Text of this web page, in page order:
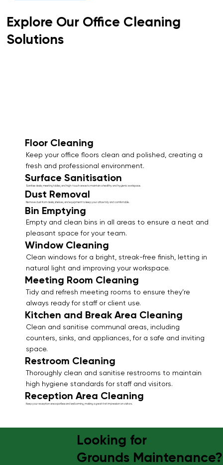
Explore Our Office Cleaning
Solutions
Floor Cleaning
Keep your office floors clean and polished, creating a
fresh and professional environment.
Surface Sanitisation
Sanitise desks, meeting tables, and high-touch areas to maintain a healthy and hygienic workspace.
Dust Removal
Remove dust from desks, shelves, and equipment to keep your office tidy and comfortable.
Bin Emptying
Empty and clean bins in all areas to ensure a neat and
pleasant space for your team.
Window Cleaning
Clean windows for a bright, streak-free finish, letting in
natural light and improving your workspace.
Meeting Room Cleaning
Tidy and refresh meeting rooms to ensure they’re
always ready for staff or client use.
Kitchen and Break Area Cleaning
Clean and sanitise communal areas, including
counters, sinks, and appliances, for a safe and inviting
space.
Restroom Cleaning
Thoroughly clean and sanitise restrooms to maintain
high hygiene standards for staff and visitors.
Reception Area Cleaning
Keep your reception area spotless and welcoming, making a great first impression on visitors.
Looking for
Grounds Maintenance?